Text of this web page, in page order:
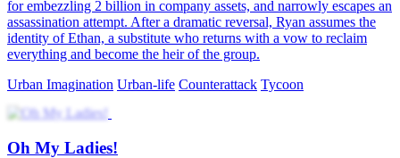
for embezzling 2 billion in company assets, and narrowly escapes an
assassination attempt. After a dramatic reversal, Ryan assumes the
identity of Ethan, a substitute who returns with a vow to reclaim
everything and become the heir of the group.
Urban Imagination Urban-life Counterattack Tycoon
Oh My Ladies!